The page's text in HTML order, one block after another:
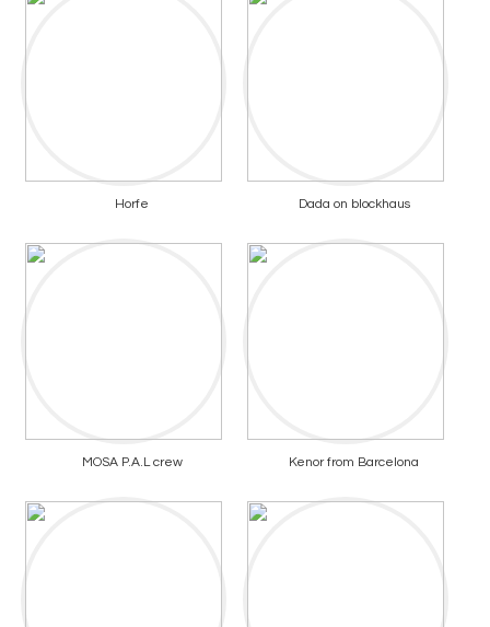
Horfe Dada on blockhaus
MOSA P.A.L crew Kenor from Barcelona